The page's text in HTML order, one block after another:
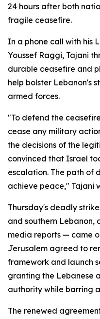
24 hours after both
fragile ceasefire.
In a phone call with his
Youssef Raggi, Tajani
durable ceasefire and
help bolster Lebanon's
armed forces.
"To defend the
cease any military
the decisions of the
convinced that Israel
escalation. The path of
achieve peace," Tajani
Thursday's deadly
and southern Lebanon,
media reports — came
Jerusalem agreed to
framework and launch
granting the Lebanese
authority while barring
The renewed